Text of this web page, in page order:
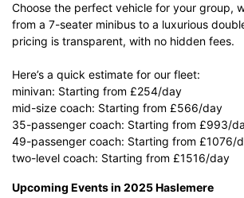
Choose the perfect vehicle for your group,
from a 7-seater minibus to a luxurious
pricing is transparent, with no hidden fees.
Here’s a quick estimate for our fleet:
minivan: Starting from £254/day
mid-size coach: Starting from £566/day
35-passenger coach: Starting from £993/
49-passenger coach: Starting from £1076/
two-level coach: Starting from £1516/day
Upcoming Events in 2025 Haslemere